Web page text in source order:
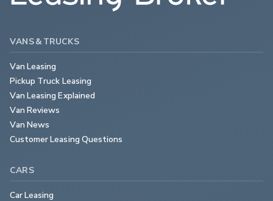
VANS & TRUCKS
Van Leasing
Pickup Truck Leasing
Van Leasing Explained
Van Reviews
Van News
Customer Leasing Questions
CARS
Car Leasing